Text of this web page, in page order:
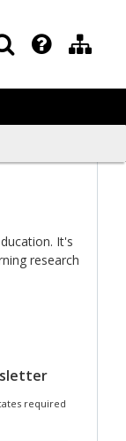
It's
research
required